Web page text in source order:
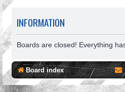
INFORMATION
Boards are closed! Everything
Board index